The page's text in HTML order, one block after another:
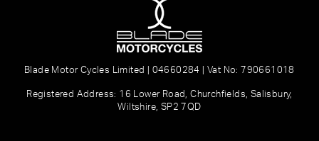
Blade Motor Cycles Limited | 04660284 | Vat No: 790661018
Registered Address: 16 Lower Road, Churchfields, Salisbury,
Wiltshire, SP2 7QD